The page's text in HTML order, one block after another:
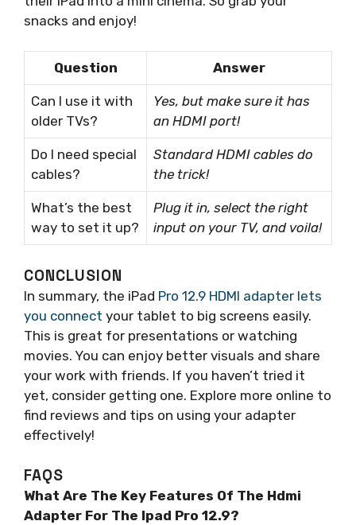
snacks and enjoy!
Question Answer
Can I use it with
older TVs?
Yes, but make sure it has
an HDMI port!
Do I need special
cables?
Standard HDMI cables do
the trick!
What’s the best
way to set it up?
Plug it in, select the right
input on your TV, and voila!
CONCLUSION
In summary, the iPad Pro 12.9 HDMI adapter lets
you connect your tablet to big screens easily.
This is great for presentations or watching
movies. You can enjoy better visuals and share
your work with friends. If you haven’t tried it
yet, consider getting one. Explore more online to
find reviews and tips on using your adapter
effectively!
FAQS
What Are The Key Features Of The Hdmi
Adapter For The Ipad Pro 12.9?